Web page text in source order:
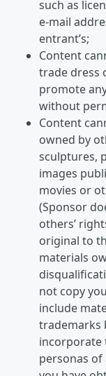
such as
e-mail
entrant’s;
Content
trade dress
promote
without
Content
owned by
sculptures,
images
movies or
(Sponsor
others’
original to
materials
not copy
include
trademarks
incorporate
personas